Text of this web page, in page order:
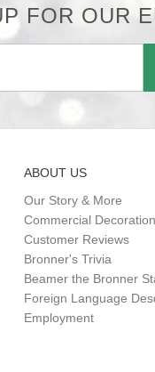
FOR OUR
ABOUT US
Our Story & More
Commercial
Customer Reviews
Bronner's Trivia
Beamer the Bronner
Foreign Language
Employment